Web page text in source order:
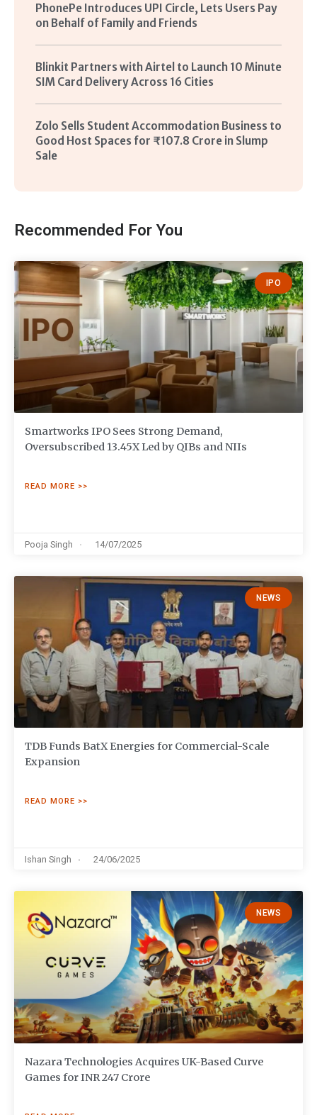
PhonePe Introduces UPI Circle, Lets Users Pay
on Behalf of Family and Friends
Blinkit Partners with Airtel to Launch 10 Minute
SIM Card Delivery Across 16 Cities
Zolo Sells Student Accommodation Business to
Good Host Spaces for ₹107.8 Crore in Slump
Sale
Recommended For You
IPO
Smartworks IPO Sees Strong Demand,
Oversubscribed 13.45X Led by QIBs and NIIs
READ MORE >>
Pooja Singh 14/07/2025
NEWS
TDB Funds BatX Energies for Commercial-Scale
Expansion
READ MORE >>
Ishan Singh 24/06/2025
NEWS
Nazara Technologies Acquires UK-Based Curve
Games for INR 247 Crore